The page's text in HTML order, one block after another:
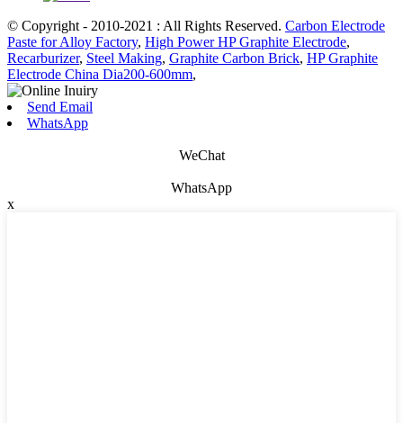
© Copyright - 2010-2021 : All Rights Reserved. Carbon Electrode
Paste for Alloy Factory, High Power HP Graphite Electrode,
Recarburizer, Steel Making, Graphite Carbon Brick, HP Graphite
Electrode China Dia200-600mm,
Send Email
WhatsApp
WeChat
WhatsApp
x